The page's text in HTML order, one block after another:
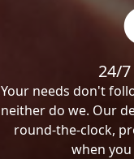
24/
Your needs don't
neither do we. Our
round-the-clock,
when